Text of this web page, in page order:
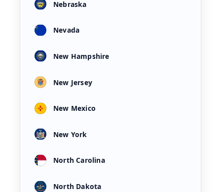
Nebraska
Nevada
New Hampshire
New Jersey
New Mexico
New York
North Carolina
North Dakota